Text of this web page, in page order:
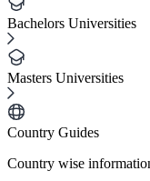
Bachelors Universities
Masters Universities
Country Guides
Country wise